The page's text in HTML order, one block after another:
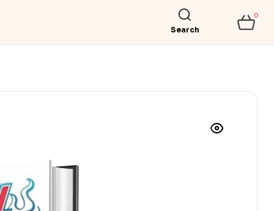
Search
0